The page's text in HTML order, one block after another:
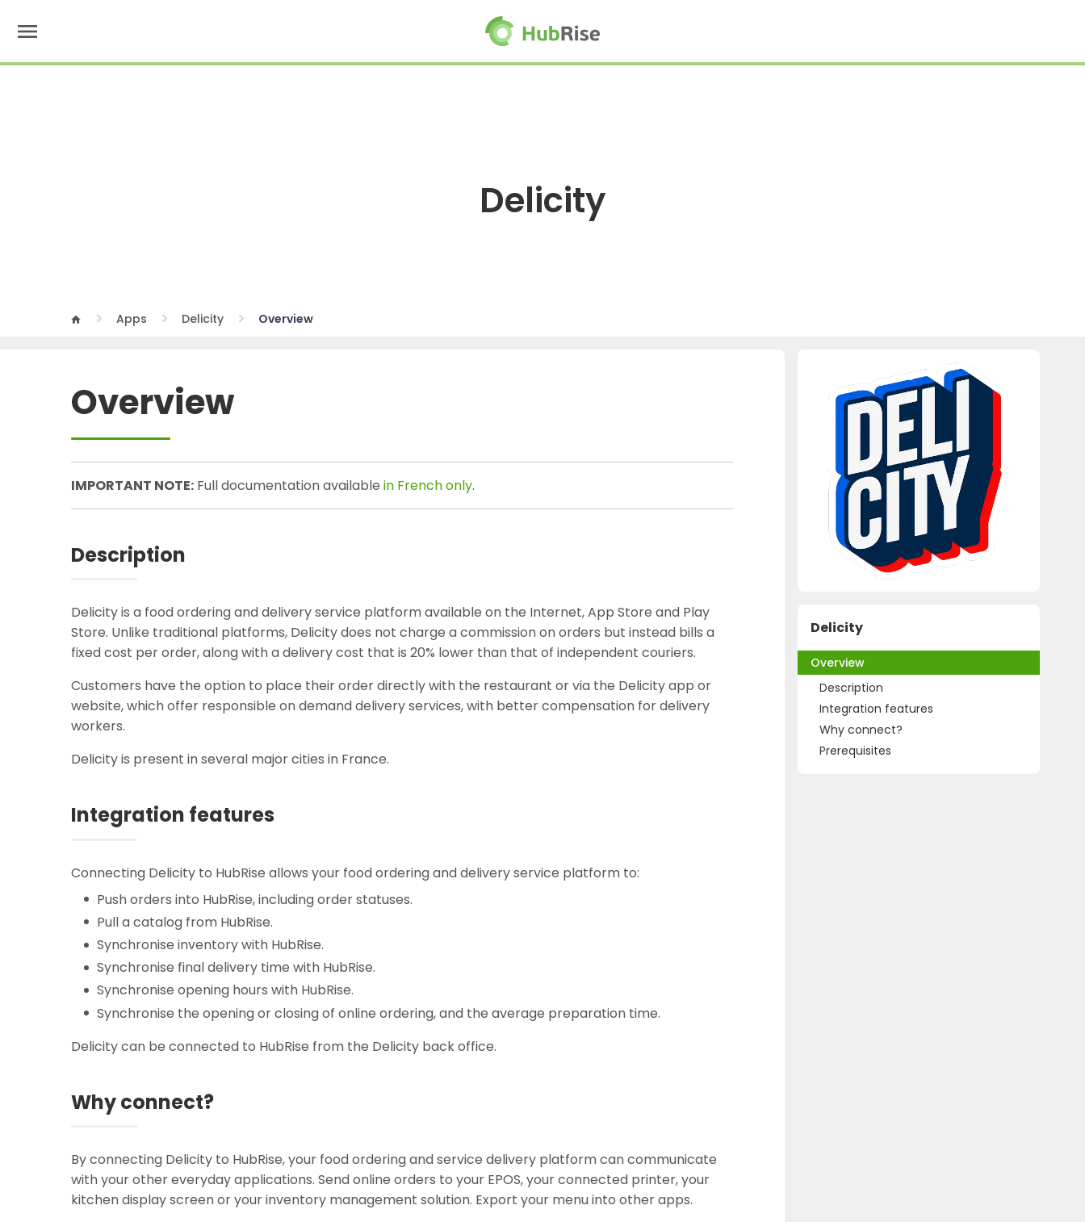
menu
Delicity
home Apps Delicity Overview
Delicity
Overview
Description
Integration features
Why connect?
Prerequisites
Overview
IMPORTANT NOTE: Full documentation available in French only.
Description
Delicity is a food ordering and delivery service platform available on the Internet, App Store and Play
Store. Unlike traditional platforms, Delicity does not charge a commission on orders but instead bills a
fixed cost per order, along with a delivery cost that is 20% lower than that of independent couriers.
Customers have the option to place their order directly with the restaurant or via the Delicity app or
website, which offer responsible on demand delivery services, with better compensation for delivery
workers.
Delicity is present in several major cities in France.
Integration features
Connecting Delicity to HubRise allows your food ordering and delivery service platform to:
Push orders into HubRise, including order statuses.
Pull a catalog from HubRise.
Synchronise inventory with HubRise.
Synchronise final delivery time with HubRise.
Synchronise opening hours with HubRise.
Synchronise the opening or closing of online ordering, and the average preparation time.
Delicity can be connected to HubRise from the Delicity back office.
Why connect?
By connecting Delicity to HubRise, your food ordering and service delivery platform can communicate
with your other everyday applications. Send online orders to your EPOS, your connected printer, your
kitchen display screen or your inventory management solution. Export your menu into other apps.